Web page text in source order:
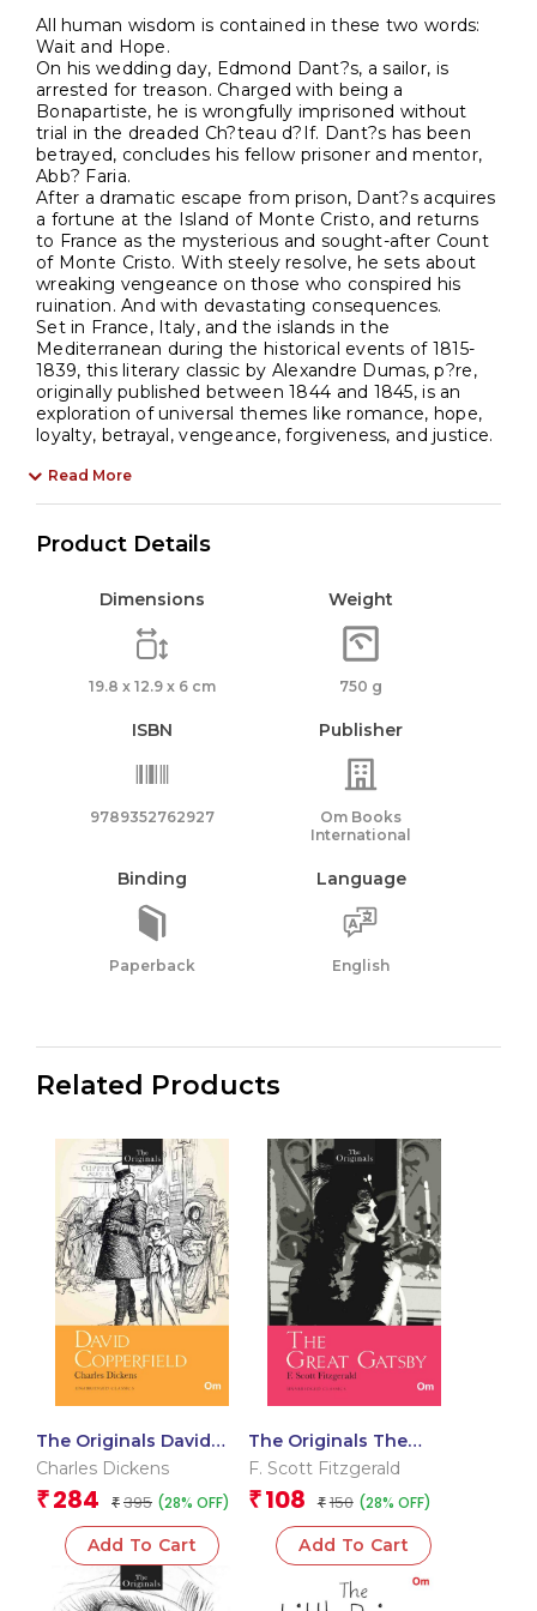
All human wisdom is contained in these two words:
Wait and Hope.
On his wedding day, Edmond Dant?s, a sailor, is
arrested for treason. Charged with being a
Bonapartiste, he is wrongfully imprisoned without
trial in the dreaded Ch?teau d?If. Dant?s has been
betrayed, concludes his fellow prisoner and mentor,
Abb? Faria.
After a dramatic escape from prison, Dant?s acquires
a fortune at the Island of Monte Cristo, and returns
to France as the mysterious and sought-after Count
of Monte Cristo. With steely resolve, he sets about
wreaking vengeance on those who conspired his
ruination. And with devastating consequences.
Set in France, Italy, and the islands in the
Mediterranean during the historical events of 1815-
1839, this literary classic by Alexandre Dumas, p?re,
originally published between 1844 and 1845, is an
exploration of universal themes like romance, hope,
loyalty, betrayal, vengeance, forgiveness, and justice.
Read More
Product Details
Dimensions
19.8 x 12.9 x 6 cm
Weight
750 g
ISBN
9789352762927
Publisher
Om Books
International
Binding
Paperback
Language
English
Related Products
The Originals David
Copperfield
Charles Dickens
₹ 284 ₹ 395 (28% OFF)
Add To Cart
The Originals The
Great Gatsby
F. Scott Fitzgerald
₹ 108 ₹ 150 (28% OFF)
Add To Cart